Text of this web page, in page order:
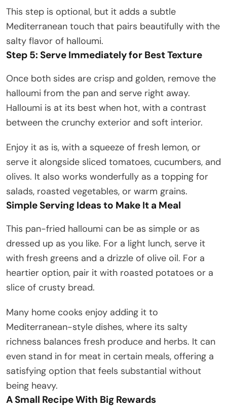
This step is optional, but it adds a subtle
Mediterranean touch that pairs beautifully with the
salty flavor of halloumi.
Step 5: Serve Immediately for Best Texture
Once both sides are crisp and golden, remove the
halloumi from the pan and serve right away.
Halloumi is at its best when hot, with a contrast
between the crunchy exterior and soft interior.
Enjoy it as is, with a squeeze of fresh lemon, or
serve it alongside sliced tomatoes, cucumbers, and
olives. It also works wonderfully as a topping for
salads, roasted vegetables, or warm grains.
Simple Serving Ideas to Make It a Meal
This pan-fried halloumi can be as simple or as
dressed up as you like. For a light lunch, serve it
with fresh greens and a drizzle of olive oil. For a
heartier option, pair it with roasted potatoes or a
slice of crusty bread.
Many home cooks enjoy adding it to
Mediterranean-style dishes, where its salty
richness balances fresh produce and herbs. It can
even stand in for meat in certain meals, offering a
satisfying option that feels substantial without
being heavy.
A Small Recipe With Big Rewards